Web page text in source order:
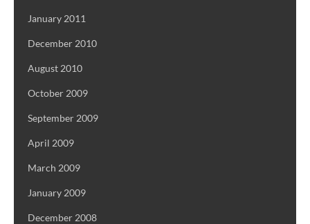
January 2011
December 2010
August 2010
October 2009
September 2009
April 2009
March 2009
January 2009
December 2008